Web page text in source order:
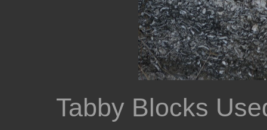
Tabby Blocks